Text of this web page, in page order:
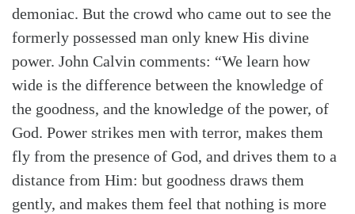
demoniac. But the crowd who came out to see the
formerly possessed man only knew His divine
power. John Calvin comments: “We learn how
wide is the difference between the knowledge of
the goodness, and the knowledge of the power, of
God. Power strikes men with terror, makes them
fly from the presence of God, and drives them to a
distance from Him: but goodness draws them
gently, and makes them feel that nothing is more